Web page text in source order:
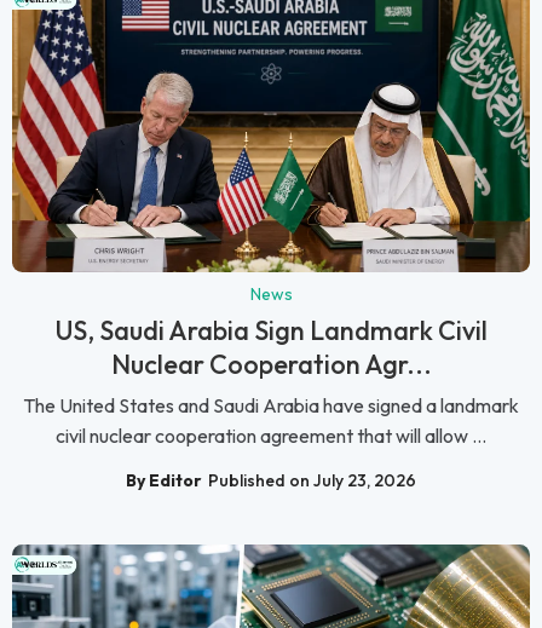
News
US, Saudi Arabia Sign Landmark Civil
Nuclear Cooperation Agr...
The United States and Saudi Arabia have signed a landmark
civil nuclear cooperation agreement that will allow ...
By Editor Published on July 23, 2026